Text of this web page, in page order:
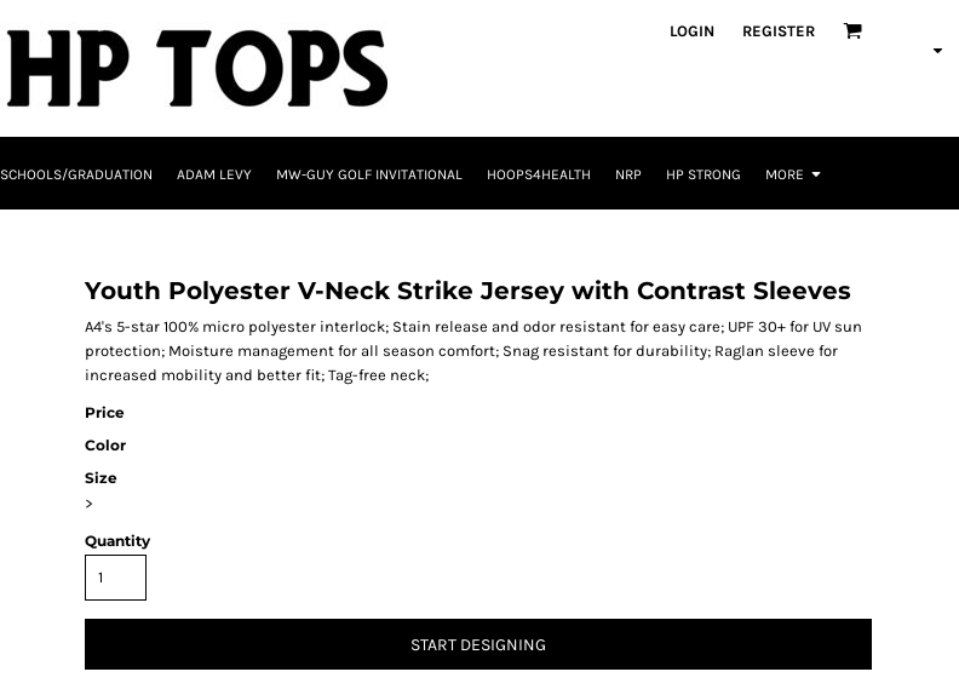
LOGIN REGISTER
SCHOOLS/GRADUATION ADAM LEVY MW-GUY GOLF INVITATIONAL HOOPS4HEALTH NRP HP STRONG MORE
Youth Polyester V-Neck Strike Jersey with Contrast Sleeves
A4's 5-star 100% micro polyester interlock; Stain release and odor resistant for easy care; UPF 30+ for UV sun
protection; Moisture management for all season comfort; Snag resistant for durability; Raglan sleeve for
increased mobility and better fit; Tag-free neck;
Price
Color
Size
>
Quantity
START DESIGNING